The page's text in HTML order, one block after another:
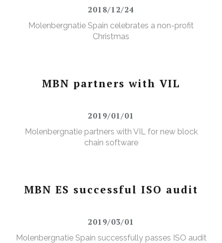
2018/12/24
Molenbergnatie Spain celebrates a non-profit
Christmas
MBN partners with VIL
2019/01/01
Molenbergnatie partners with VIL for new block
chain software
MBN ES successful ISO audit
2019/03/01
Molenbergnatie Spain successfully passes ISO audit